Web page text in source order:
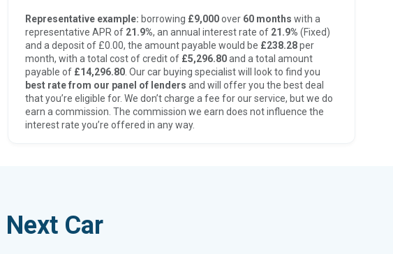
Representative example: borrowing £9,000over 60 months with a
representative APR of 21.9%, an annual interest rate of 21.9% (Fixed)
and a deposit of £0.00, the amount payable would be £238.28per
month, with a total cost of credit of £5,296.80and a total amount
payable of £14,296.80. Our car buying specialist will look to find you
best rate from our panel of lenders and will offer you the best deal
that you’re eligible for. We don’t charge a fee for our service, but we do
earn a commission. The commission we earn does not influence the
interest rate you’re offered in any way.
Car